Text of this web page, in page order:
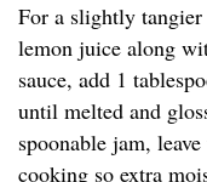
For a slightly
lemon juice along
sauce, add 1
until melted and
spoonable jam,
cooking so extra